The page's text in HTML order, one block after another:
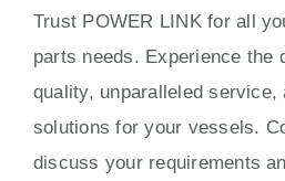
Trust POWER LINK for all
parts needs. Experience the
quality, unparalleled service,
solutions for your vessels.
discuss your requirements